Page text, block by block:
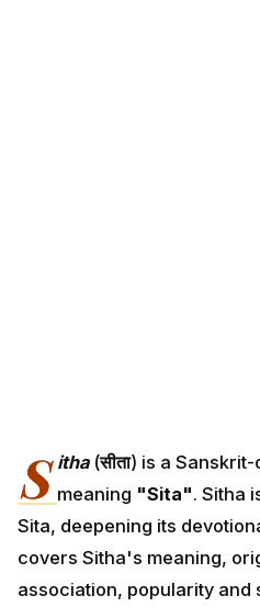
S itha(सीता) is a
meaning "Sita". Sitha
Sita, deepening its
covers Sitha's meaning,
association, popularity